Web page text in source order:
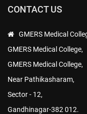
CONTACT US
GMERS Medical
GMERS Medical College,
GMERS Medical College,
Near Pathikasharam,
Sector - 12,
Gandhinagar-382 012.